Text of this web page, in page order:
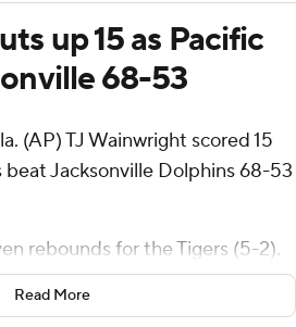
up 15 as Pacific
68-53
(AP) TJ Wainwright scored 15
beat Jacksonville Dolphins 68-53
rebounds for the Tigers (5-2).
while going 5 of 10 and 4 of
while he also had 10 rebounds.
Read More